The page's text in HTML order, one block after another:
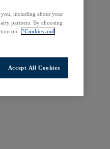
you, including about your
partners. By choosing
on
"Cookies and
Accept All Cookies